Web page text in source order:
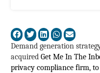
Demand generation
acquiredGet Me In The
privacy compliance firm,